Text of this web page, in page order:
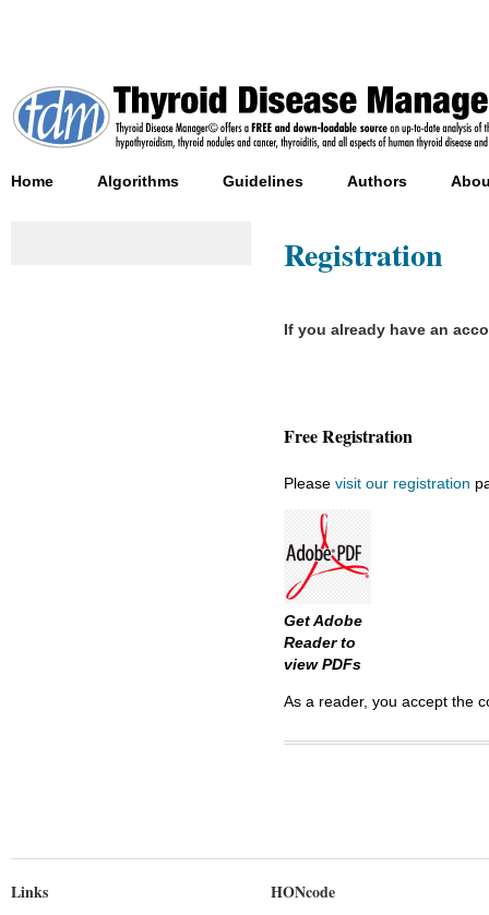
Home Algorithms Guidelines Authors
Registration
If you already have an
Free Registration
Please visit our registration
Get Adobe
Reader to
view PDFs
As a reader, you accept the
Links HONcode